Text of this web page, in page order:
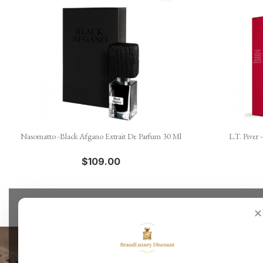
Quick view
Nasomatto -Black Afgano Extrait De Parfum 30 Ml
$109.00
L.T. Piver
✕